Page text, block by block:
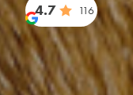
4.7 116